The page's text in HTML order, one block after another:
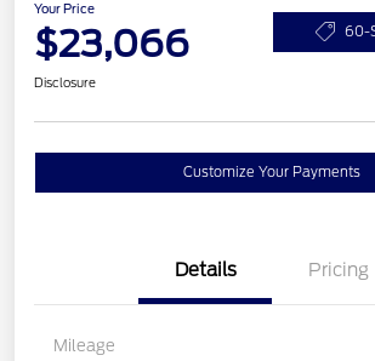
Your Price
$23,066 60-
Disclosure
Customize Your Payments
Details Pricing
Mileage